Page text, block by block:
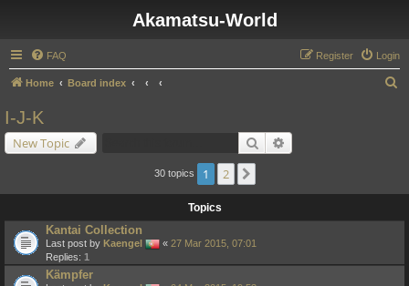
Akamatsu-World
FAQ Login
Register
Home Board index
I-J-K
New Topic Search
30 topics 1 2
Topics
Kantai Collection
Last post by Kaengel « 27 Mar 2015, 07:01
Replies: 1
Kämpfer